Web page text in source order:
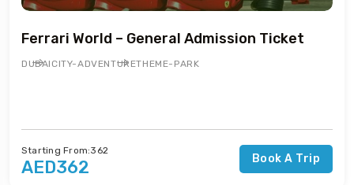
Ferrari World – General Admission Ticket
DUBAI CITY-ADVENTURETHEME-PARK
Starting From:362
AED362 Book A Trip